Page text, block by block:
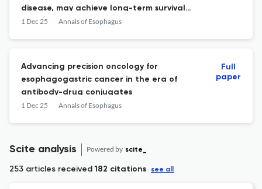
disease, may achieve long-term survival
when treated with modern neoadjuvant
1 Dec 25 Annals of Esophagus
Advancing precision oncology for
esophagogastric cancer in the era of
antibody-drug conjugates
1 Dec 25 Annals of Esophagus
Full
paper
Scite analysis Powered by scite_
253 articles received182 citations see all